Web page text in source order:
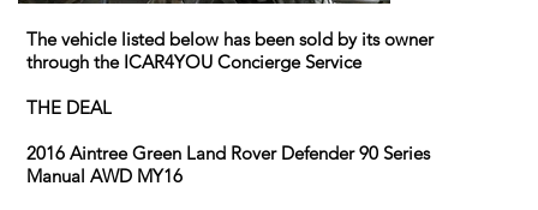
The vehicle listed below has been sold by its owner
through the ICAR4YOU Concierge Service
THE DEAL
2016 Aintree Green Land Rover Defender 90 Series
Manual AWD MY16